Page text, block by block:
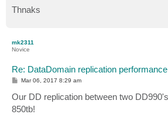
Thnaks
mk2311
Novice
Re: DataDomain replication
P
t
Mar 06, 2017 8:29 am
Our DD replication between two
850tb!